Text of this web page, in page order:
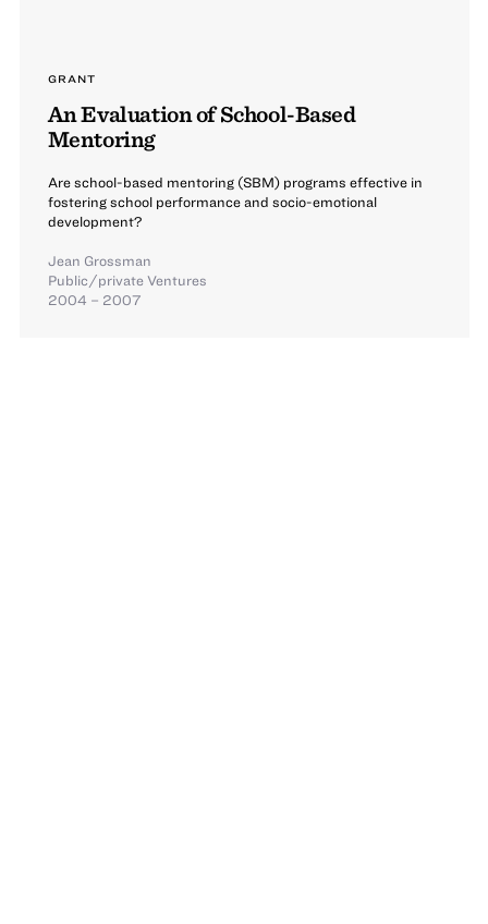
GRANT
An Evaluation of School-Based
Mentoring
Are school-based mentoring (SBM) programs effective in
fostering school performance and socio-emotional
development?
Jean Grossman
Public/private Ventures
2004 – 2007